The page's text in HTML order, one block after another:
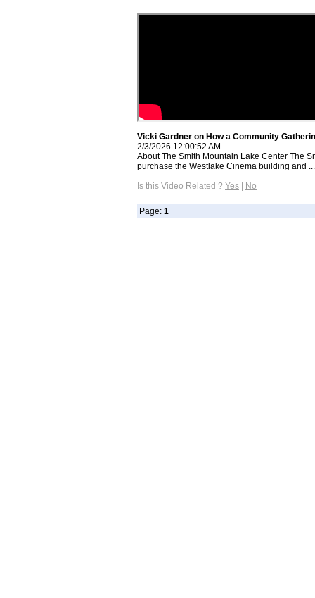
Vicki Gardner on How a Community
2/3/2026 12:00:52 AM
About The Smith Mountain Lake Center The
purchase the Westlake Cinema building and ...
Is this Video Related ? Yes No
Page: 1